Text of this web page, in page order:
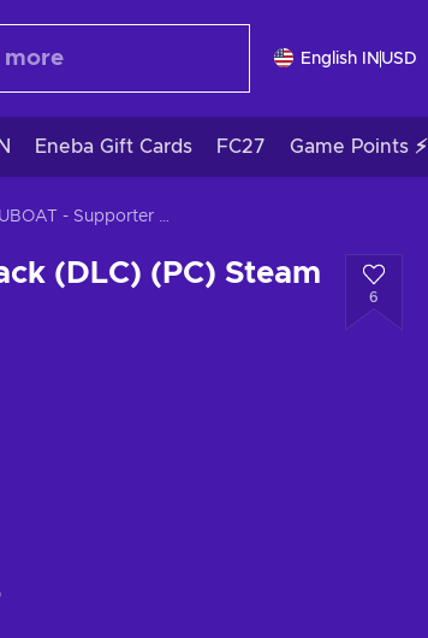
English IN USD
Eneba Gift Cards FC27 Game Points ⚡
UBOAT - Supporter Pack (DLC) (PC) Steam Key GLOBAL
(DLC) (PC) Steam
6